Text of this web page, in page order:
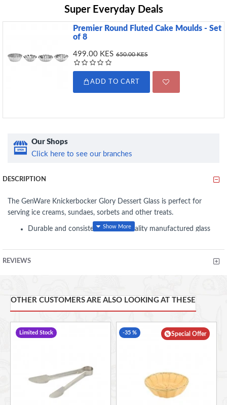
Super Everyday Deals
Premier Round Fluted Cake Moulds - Set
of 8
499.00 KES 650.00 KES
ADD TO CART
Our Shops
Click here to see our branches
DESCRIPTION
The GenWare Knickerbocker Glory Dessert Glass is perfect for
serving ice creams, sundaes, sorbets and other treats.
Durable and consistent level of quality manufactured glass
Beaded rim ensures strength on vulnerable edges, minimising
chipping and lengthens lifespan
REVIEWS
OTHER CUSTOMERS ARE ALSO LOOKING AT THESE
Limited Stock Special Offer
-35 %